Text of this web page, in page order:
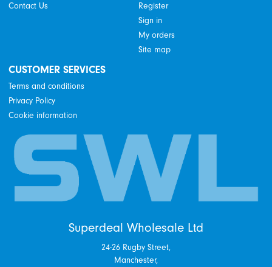
Contact Us
Register
Sign in
My orders
Site map
CUSTOMER SERVICES
Terms and conditions
Privacy Policy
Cookie information
Superdeal Wholesale Ltd
24-26 Rugby Street,
Manchester,